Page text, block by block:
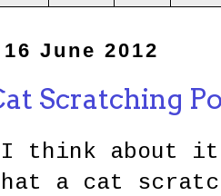
June 2012
Scratching
I think about
a cat